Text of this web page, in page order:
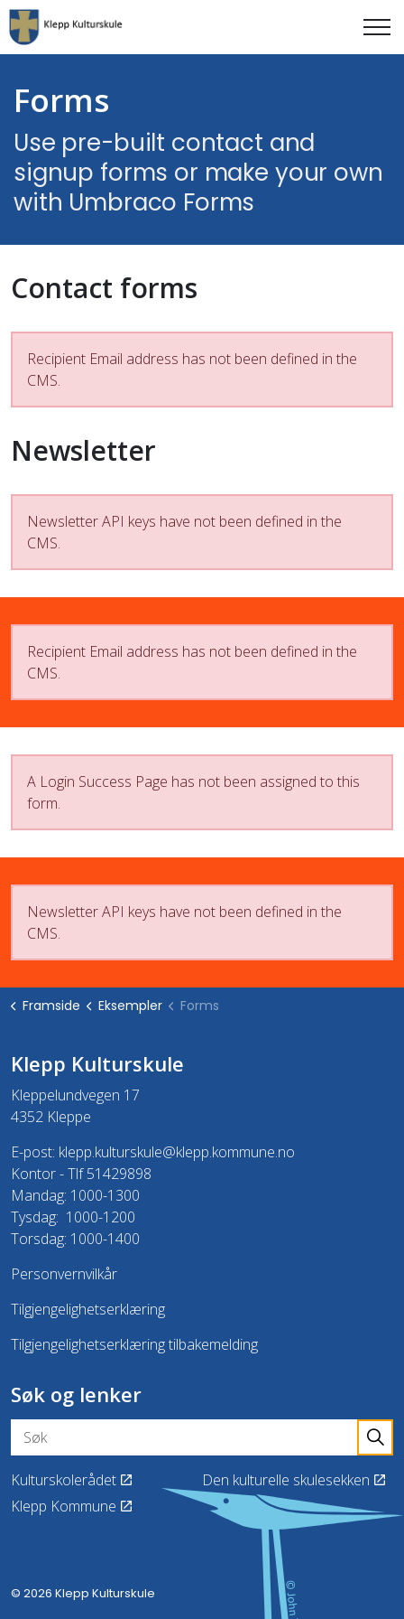
Forms
Use pre-built contact and
signup forms or make your own
with Umbraco Forms
Contact forms
Recipient Email address has not been defined in the
CMS.
Newsletter
Newsletter API keys have not been defined in the
CMS.
Recipient Email address has not been defined in the
CMS.
A Login Success Page has not been assigned to this
form.
Newsletter API keys have not been defined in the
CMS.
Framside Eksempler Forms
Klepp Kulturskule
Kleppelundvegen 17
4352 Kleppe
E-post: klepp.kulturskule@klepp.kommune.no
Kontor - Tlf 51429898
Mandag: 1000-1300
Tysdag: 1000-1200
Torsdag: 1000-1400
Personvernvilkår
Tilgjengelighetserklæring
Tilgjengelighetserklæring tilbakemelding
Søk og lenker
Kulturskolerådet
Den kulturelle skulesekken
Klepp Kommune
© 2026 Klepp Kulturskule